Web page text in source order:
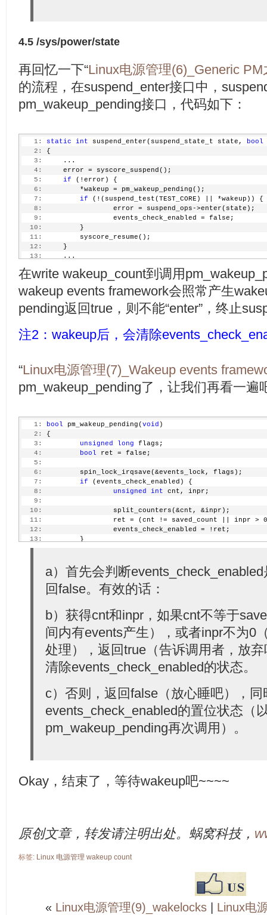
4.5 /sys/power/state
再回忆一下“Linux电源管理(6)_Generic
的流程，在suspend_enter接口中，
pm_wakeup_pending接口，代码如下：
   1:
static int suspend_enter(suspend_state_t state, bool
   2:
{
   3:
     ...
   4:
     error = syscore_suspend();
   5:
if (!error) {
   6:
         *wakeup = pm_wakeup_pending();
   7:
if (!(suspend_test(TEST_CORE) || *wakeup)) {
   8:
                 error = suspend_ops->enter(state);
   9:
                 events_check_enabled = false;
  10:
         }
  11:
         syscore_resume();
  12:
     }
  13:
     ...
在write wakeup_count到调用
wakeup events framework会照常产生
pending返回true，则不能“enter”，终止
注2：wakeup后，会清除
“Linux电源管理(7)_Wakeup events
pm_wakeup_pending了，让我们再看一遍
   1:
bool pm_wakeup_pending(void )
   2:
{
   3:
unsigned long flags;
   4:
bool ret = false;
   5:
   6:
         spin_lock_irqsave(&events_lock, flags);
   7:
if (events_check_enabled) {
   8:
unsigned int cnt, inpr;
   9:
  10:
                 split_counters(&cnt, &inpr);
  11:
ret = (cnt != saved_count || inpr >
  12:
                 events_check_enabled = !ret;
  13:
         }
  14:
if (ret)
                 print_active_wakeup_sources();
return ret;
a）首先会判断
回false。有效的话：
b）获得cnt和inpr，如果cnt不等于
间内有events产生），或者inpr不为0
处理），返回true（告诉调用者，放
清除events_check_enabled的状态。
c）否则，返回false（放心睡吧），同
events_check_enabled的置位状态（
pm_wakeup_pending再次调用）。
Okay，结束了，等待wakeup吧~~~~
原创文章，转发请注明出处。蜗窝科技，
标签: Linux 电源管理 wakeup count
« Linux电源管理(9)_wakelocks
Linux电